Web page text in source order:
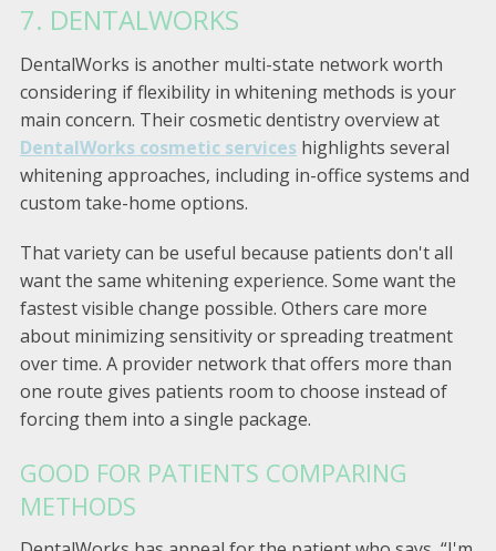
7. DENTALWORKS
DentalWorks is another multi-state network worth
considering if flexibility in whitening methods is your
main concern. Their cosmetic dentistry overview at
DentalWorks cosmetic serviceshighlights several
whitening approaches, including in-office systems and
custom take-home options.
That variety can be useful because patients don't all
want the same whitening experience. Some want the
fastest visible change possible. Others care more
about minimizing sensitivity or spreading treatment
over time. A provider network that offers more than
one route gives patients room to choose instead of
forcing them into a single package.
GOOD FOR PATIENTS COMPARING
METHODS